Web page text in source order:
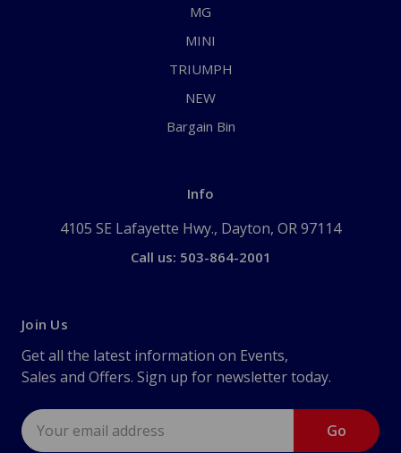
MG
MINI
TRIUMPH
NEW
Bargain Bin
Info
4105 SE Lafayette Hwy., Dayton, OR 97114
Call us: 503-864-2001
Join Us
Get all the latest information on Events,
Sales and Offers. Sign up for newsletter today.
Email
Address